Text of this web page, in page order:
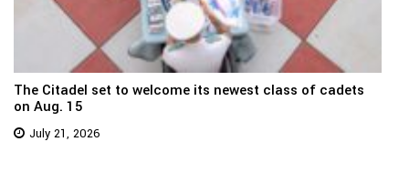
The Citadel set to welcome its newest class of cadets
on Aug. 15
July 21, 2026